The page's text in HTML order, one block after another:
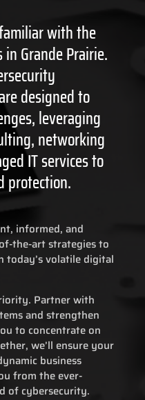
with the
Grande Prairie.
designed to
leveraging
networking
IT services to
protection.
informed, and
the-art strategies to
today’s volatile digital
Partner with
and strengthen
to concentrate on
we’ll ensure your
business
from the ever-
of cybersecurity.